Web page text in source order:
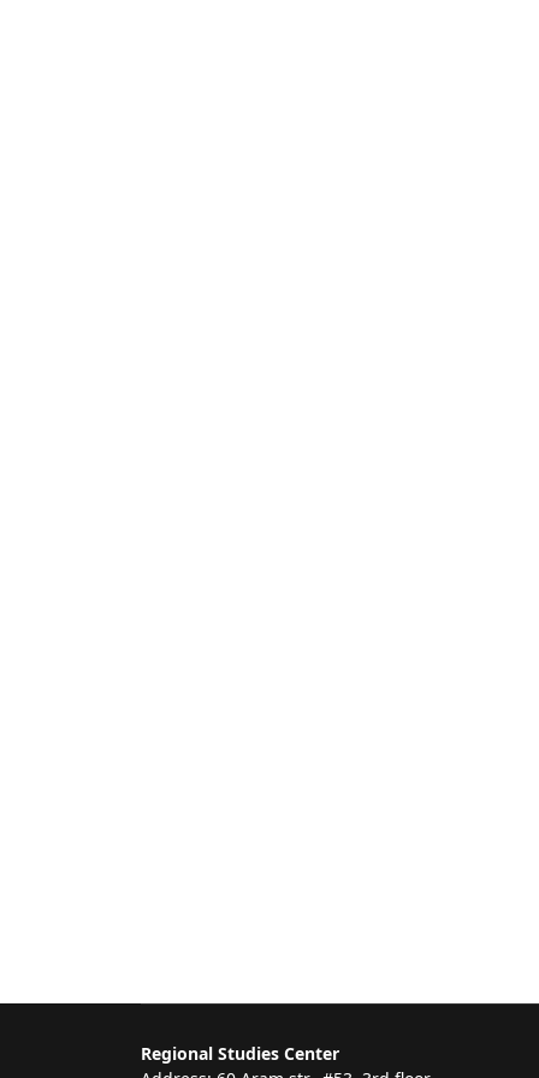
Regional Studies Center